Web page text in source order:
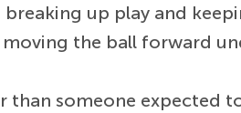
up play and
the ball forward
than someone